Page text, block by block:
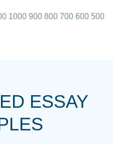
in a professional
full-time jobs I could not
1000 900 800 700 600 500
ESSAY